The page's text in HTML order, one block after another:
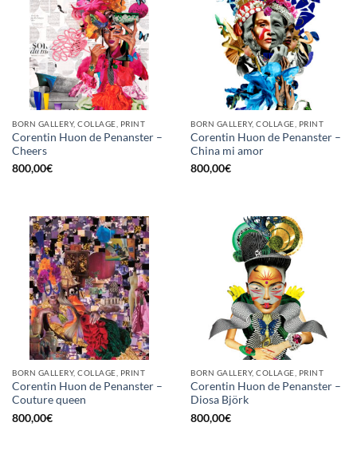
BORN GALLERY, COLLAGE, PRINT
Corentin Huon de Penanster –
Cheers
800,00€
BORN GALLERY, COLLAGE, PRINT
Corentin Huon de Penanster –
China mi amor
800,00€
BORN GALLERY, COLLAGE, PRINT
Corentin Huon de Penanster –
Couture queen
800,00€
BORN GALLERY, COLLAGE, PRINT
Corentin Huon de Penanster –
Diosa Björk
800,00€